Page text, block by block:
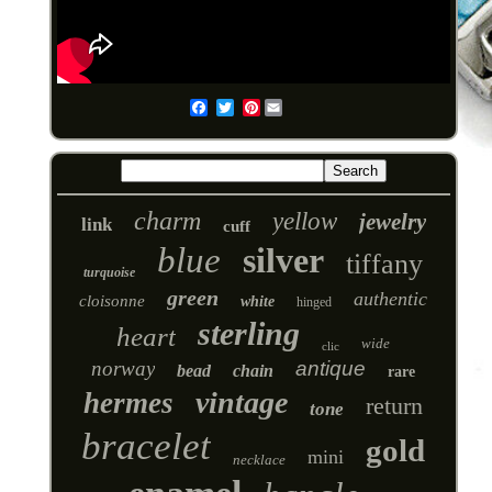
Pinterest
link charm cuff yellow jewelry
turquoise blue silver tiffany
cloisonne green white hinged authentic
heart sterling clic wide
norway bead chain antique rare
hermes vintage tone return
bracelet necklace mini gold